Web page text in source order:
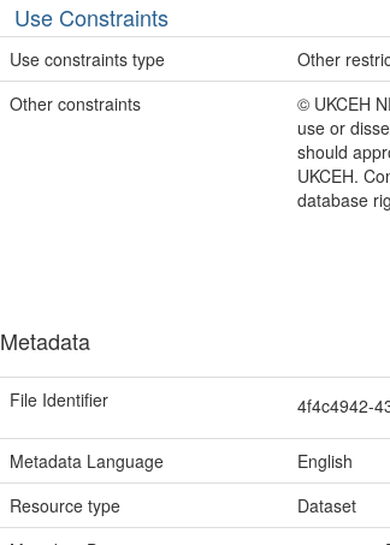
Use Constraints
Use constraints type
Other
Other constraints
© UKCEH
use or
should
UKCEH.
database
Metadata
File Identifier 4f4c4942-
Metadata Language
English
Resource type
Dataset